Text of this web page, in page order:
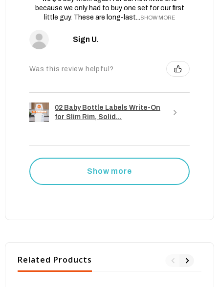
because we only had to buy one set for our first
little guy. These are long-last...SHOW MORE
Sign U.
Was this review helpful?
02 Baby Bottle Labels Write-On
for Slim Rim, Solid...
Show more
Related Products